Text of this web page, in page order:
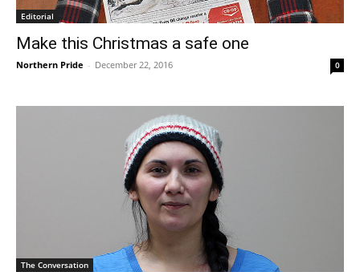
Editorial
Make this Christmas a safe one
Northern Pride - December 22, 2016 0
The Conversation